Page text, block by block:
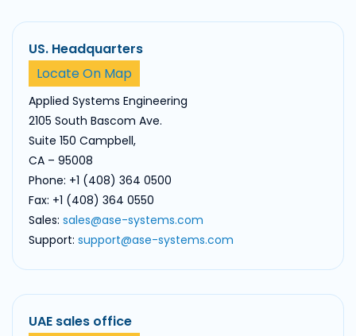
US. Headquarters
Locate On Map
Applied Systems Engineering
2105 South Bascom Ave.
Suite 150 Campbell,
CA – 95008
Phone: +1 (408) 364 0500
Fax: +1 (408) 364 0550
Sales: sales@ase-systems.com
Support: support@ase-systems.com
UAE sales office